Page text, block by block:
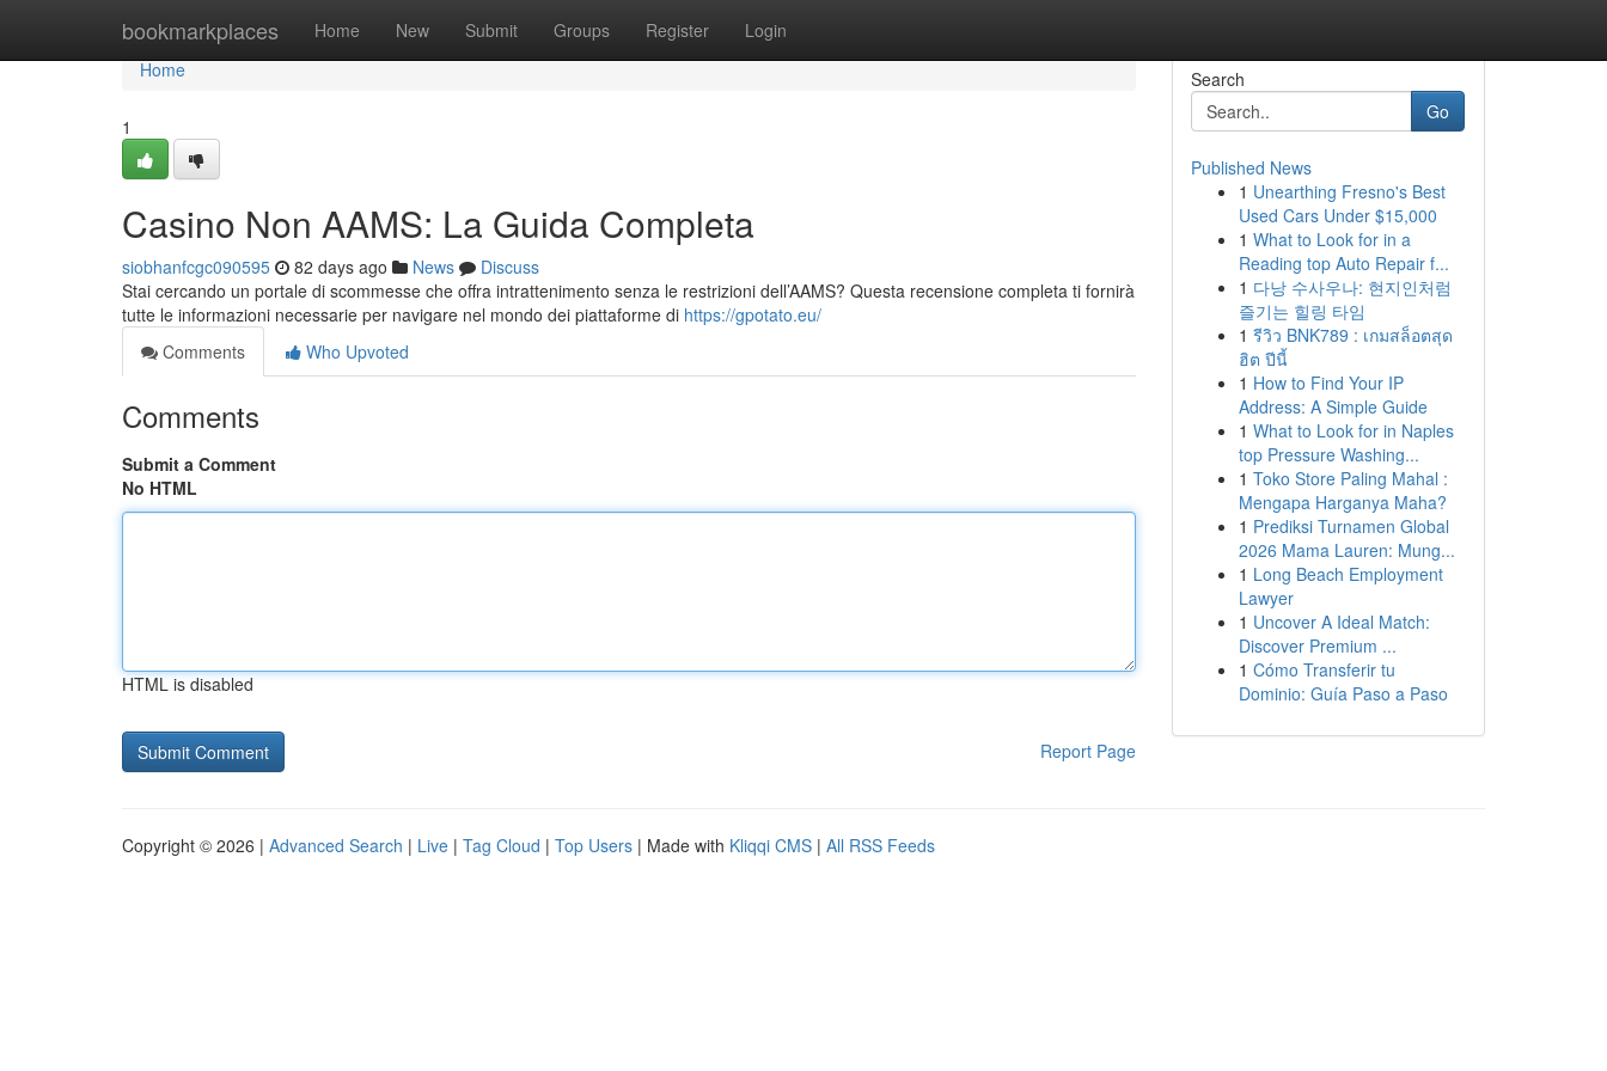
bookmarkplaces Home New Submit Groups Register Login
Home
Home
1
Casino Non AAMS: La Guida Completa
siobhanfcgc090595 82 days ago News
Discuss
Stai cercando un portale di scommesse che offra intrattenimento senza le restrizioni dell’AAMS? Questa recensione completa ti fornirà
tutte le informazioni necessarie per navigare nel mondo dei piattaforme di https://gpotato.eu/
Comments
Who Upvoted
Comments
Submit a Comment
No HTML
HTML is disabled
Report Page
Search
Go
Published News
1 Unearthing Fresno's Best
Used Cars Under $15,000
1 What to Look for in a
Reading top Auto Repair f...
1 다낭 수사우나: 현지인처럼
즐기는 힐링 타임
1 รีวิว BNK789 : เกมสล็อตสุด
ฮิต ปีนี้
1 How to Find Your IP
Address: A Simple Guide
1 What to Look for in Naples
top Pressure Washing...
1 Toko Store Paling Mahal :
Mengapa Harganya Maha?
1 Prediksi Turnamen Global
2026 Mama Lauren: Mung...
1 Long Beach Employment
Lawyer
1 Uncover A Ideal Match:
Discover Premium ...
1 Cómo Transferir tu
Dominio: Guía Paso a Paso
Copyright © 2026 | Advanced Search | Live | Tag Cloud | Top Users | Made with Kliqqi CMS | All RSS Feeds